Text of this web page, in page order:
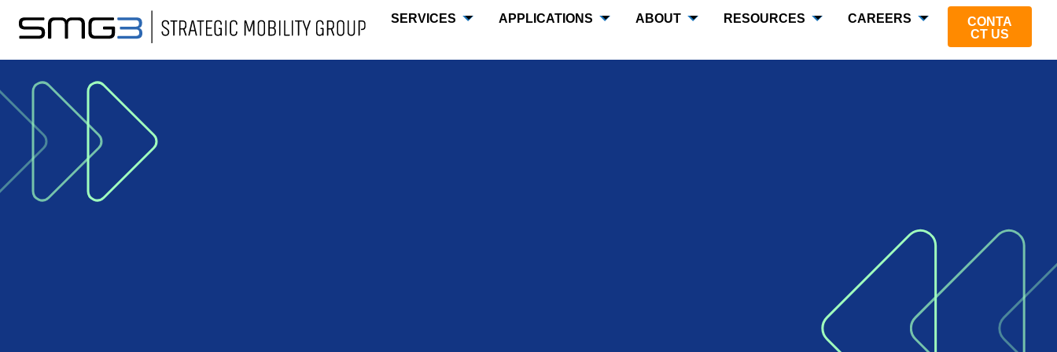
SERVICES APPLICATIONS ABOUT RESOURCES CAREERS
CONTA
CT US